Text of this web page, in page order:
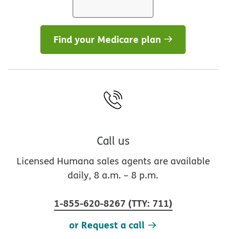
Find your Medicare plan
Call us
Licensed Humana sales agents are available
daily, 8 a.m. – 8 p.m.
1-855-620-8267 (TTY: 711)
or Request a call